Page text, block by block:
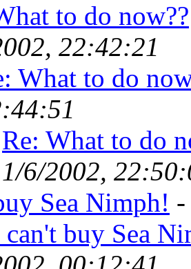
to do now??
22:42:21
What to do
Re: What to do
1/6/2002,
Sea Nimph!
can't buy Sea